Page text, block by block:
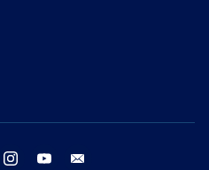
twitter instagram youtube